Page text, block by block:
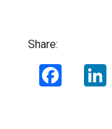
Share:
Facebook